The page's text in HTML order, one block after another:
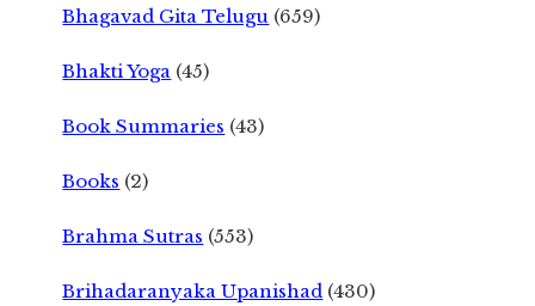
Bhagavad Gita Telugu (659)
Bhakti Yoga (45)
Book Summaries (43)
Books (2)
Brahma Sutras (553)
Brihadaranyaka Upanishad (430)